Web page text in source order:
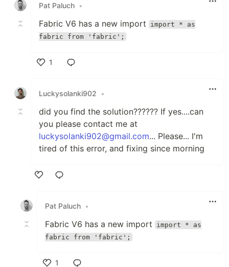
Pat Paluch •
Fabric V6 has a new import
import * as
fabric from 'fabric';
1
Luckysolanki902
•
did you find the solution?????? If yes....can
you please contact me at
luckysolanki902@gmail.com... Please... I'm
tired of this error, and fixing since morning
Pat Paluch •
Fabric V6 has a new import
import * as
fabric from 'fabric';
1